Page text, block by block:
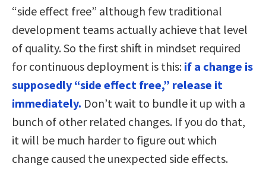
“side effect free” although few traditional
development teams actually achieve that level
of quality. So the first shift in mindset required
for continuous deployment is this: if a change is
supposedly “side effect free,” release it
immediately. Don’t wait to bundle it up with a
bunch of other related changes. If you do that,
it will be much harder to figure out which
change caused the unexpected side effects.